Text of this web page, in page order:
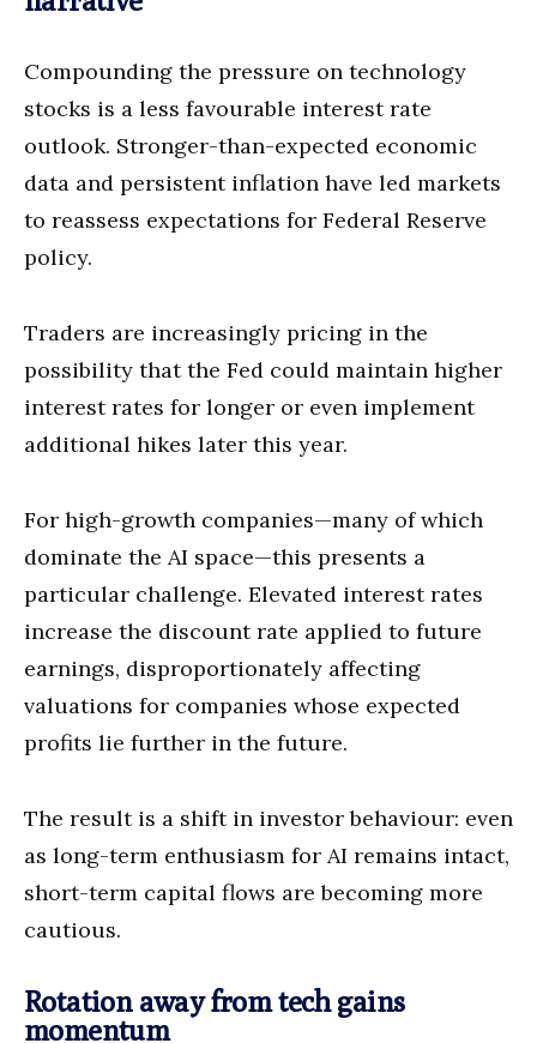
Compounding the pressure on technology
stocks is a less favourable interest rate
outlook. Stronger-than-expected economic
data and persistent inflation have led markets
to reassess expectations for Federal Reserve
policy.
Traders are increasingly pricing in the
possibility that the Fed could maintain higher
interest rates for longer or even implement
additional hikes later this year.
For high-growth companies—many of which
dominate the AI space—this presents a
particular challenge. Elevated interest rates
increase the discount rate applied to future
earnings, disproportionately affecting
valuations for companies whose expected
profits lie further in the future.
The result is a shift in investor behaviour: even
as long-term enthusiasm for AI remains intact,
short-term capital flows are becoming more
cautious.
Rotation away from tech gains
momentum